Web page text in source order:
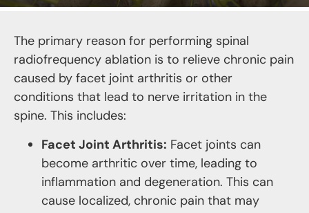
The primary reason for performing spinal
radiofrequency ablation is to relieve chronic pain
caused by facet joint arthritis or other
conditions that lead to nerve irritation in the
spine. This includes:
Facet Joint Arthritis: Facet joints can
become arthritic over time, leading to
inflammation and degeneration. This can
cause localized, chronic pain that may